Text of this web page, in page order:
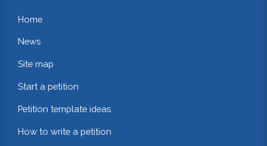
Home
News
Site map
Start a petition
Petition template ideas
How to write a petition